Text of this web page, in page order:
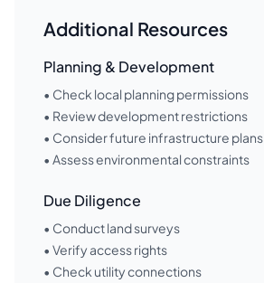
Additional Resources
Planning & Development
• Check local planning permissions
• Review development restrictions
• Consider future infrastructure plans
• Assess environmental constraints
Due Diligence
• Conduct land surveys
• Verify access rights
• Check utility connections